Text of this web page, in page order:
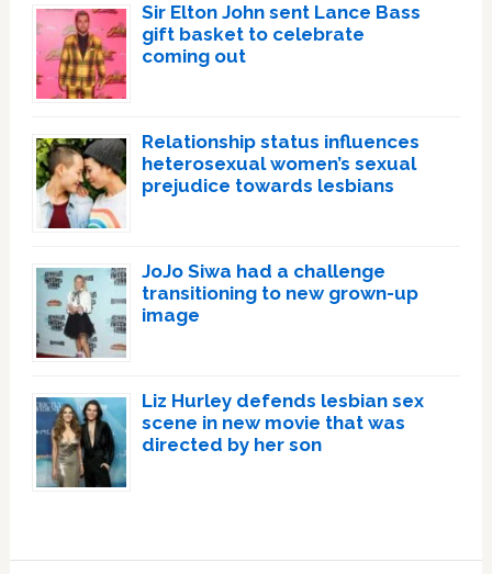
Sir Elton John sent Lance Bass
gift basket to celebrate
coming out
Relationship status influences
heterosexual women’s sexual
prejudice towards lesbians
JoJo Siwa had a challenge
transitioning to new grown-up
image
Liz Hurley defends lesbian sex
scene in new movie that was
directed by her son